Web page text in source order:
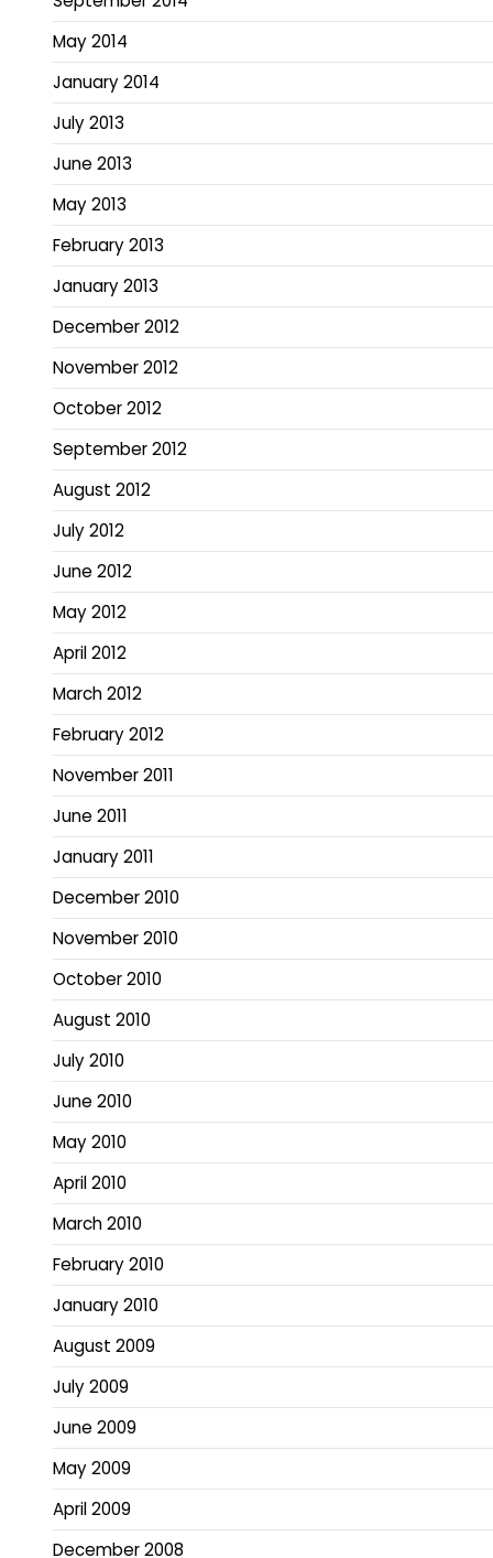
May 2014
January 2014
July 2013
June 2013
May 2013
February 2013
January 2013
December 2012
November 2012
October 2012
September 2012
August 2012
July 2012
June 2012
May 2012
April 2012
March 2012
February 2012
November 2011
June 2011
January 2011
December 2010
November 2010
October 2010
August 2010
July 2010
June 2010
May 2010
April 2010
March 2010
February 2010
January 2010
August 2009
July 2009
June 2009
May 2009
April 2009
December 2008